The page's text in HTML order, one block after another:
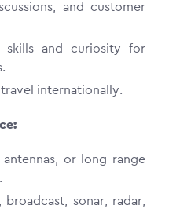
and customer
skills and curiosity for
internationally.
antennas, or long range
sonar, radar,